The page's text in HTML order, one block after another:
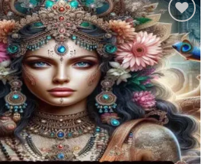
Add to
wishlist